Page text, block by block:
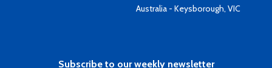
Australia - Keysborough, VIC
Subscribe to our weekly newsletter